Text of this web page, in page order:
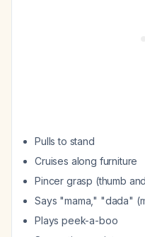
Pulls to stand
Cruises along furniture
Pincer grasp (thumb
Says "mama," "dada"
Plays peek-a-boo